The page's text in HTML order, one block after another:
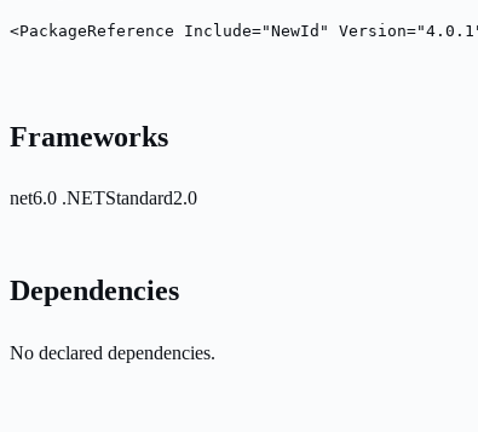
<PackageReference Include="NewId"
Frameworks
net6.0 .NETStandard2.0
Dependencies
No declared dependencies.